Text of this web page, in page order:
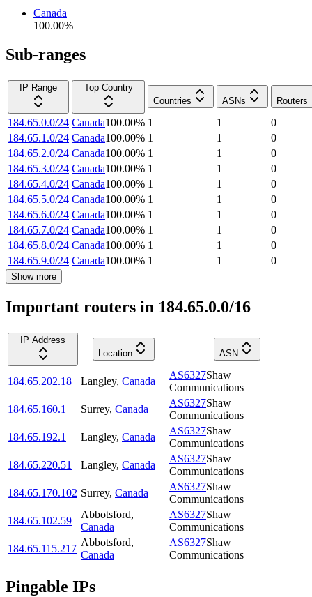
Canada
100.00%
Sub-ranges
IP Range
Top Country
Countries
ASNs Routers
184.65.0.0/24 Canada100.00% 1 1
0
184.65.1.0/24 Canada100.00% 1 1
0
184.65.2.0/24 Canada100.00% 1 1
0
184.65.3.0/24 Canada100.00% 1 1
0
184.65.4.0/24 Canada100.00% 1 1
0
184.65.5.0/24 Canada100.00% 1 1
0
184.65.6.0/24 Canada100.00% 1 1
0
184.65.7.0/24 Canada100.00% 1 1
0
184.65.8.0/24 Canada100.00% 1 1
0
184.65.9.0/24 Canada100.00% 1 1 0
Show more
Important routers in 184.65.0.0/16
IP Address
Location
ASN
184.65.202.18 Langley, Canada
AS6327Shaw
Communications
184.65.160.1
Surrey, Canada
AS6327Shaw
Communications
184.65.192.1
Langley, Canada
AS6327Shaw
Communications
184.65.220.51
Langley, Canada
AS6327Shaw
Communications
184.65.170.102 Surrey, Canada
AS6327Shaw
Communications
184.65.102.59
Abbotsford,
Canada
AS6327Shaw
Communications
184.65.115.217
Abbotsford,
Canada
AS6327Shaw
Communications
Pingable IPs